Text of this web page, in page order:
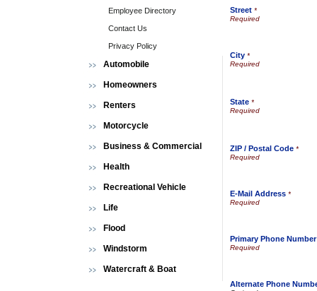
Employee Directory
Contact Us
Privacy Policy
Automobile
Homeowners
Renters
Motorcycle
Business & Commercial
Health
Recreational Vehicle
Life
Flood
Windstorm
Watercraft & Boat
Street *
City *
State *
ZIP / Postal Code *
E-Mail Address *
Primary Phone Number
Alternate Phone